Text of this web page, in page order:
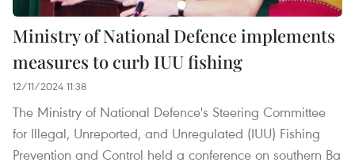
Ministry of National Defence implements
measures to curb IUU fishing
12/11/2024 11:38
The Ministry of National Defence's Steering Committee
for Illegal, Unreported, and Unregulated (IUU) Fishing
Prevention and Control held a conference on southern Ba